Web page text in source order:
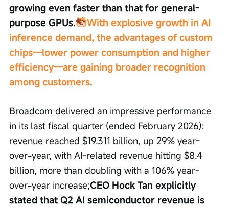
growing even faster than that for general-
purpose GPUs.
With explosive growth in AI
inference demand, the advantages of custom
chips—lower power consumption and higher
efficiency—are gaining broader recognition
among customers.
Broadcom delivered an impressive performance
in its last fiscal quarter (ended February 2026):
revenue reached $19.311 billion, up 29% year-
over-year, with AI-related revenue hitting $8.4
billion, more than doubling with a 106% year-
over-year increase;CEO Hock Tan explicitly
stated that Q2 AI semiconductor revenue is